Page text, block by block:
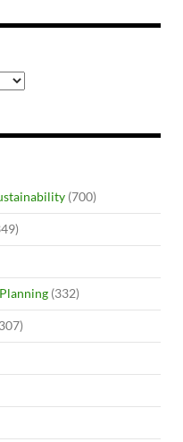
(700)
(332)